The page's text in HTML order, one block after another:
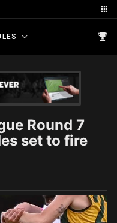
Round 7
set to fire